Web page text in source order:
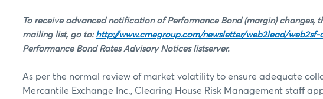
To receive advanced notification of Performance Bond (margin) changes,
mailing list, go to: http://www.cmegroup.com/newsletter/web2lead/
Performance Bond Rates Advisory Notices listserver.
As per the normal review of market volatility to ensure adequate
Mercantile Exchange Inc., Clearing House Risk Management staff